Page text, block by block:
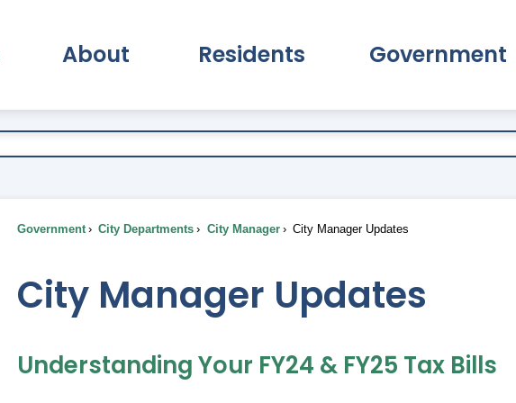
About Residents Government
Government City Departments City Manager City Manager Updates
City Manager Updates
Understanding Your FY24 & FY25 Tax Bills